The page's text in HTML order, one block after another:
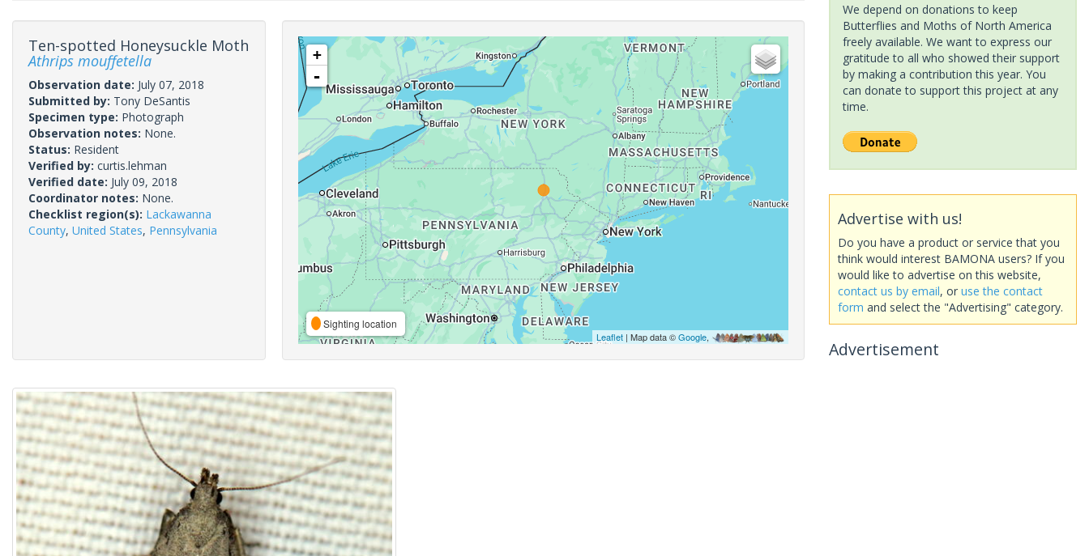
Ten-spotted Honeysuckle Moth
Athrips mouffetella
Observation date: July 07, 2018
Submitted by: Tony DeSantis
Specimen type: Photograph
Observation notes: None.
Status: Resident
Verified by: curtis.lehman
Verified date: July 09, 2018
Coordinator notes: None.
Checklist region(s): Lackawanna
County, United States, Pennsylvania
+
-
Sighting location
Leaflet| Map data ©Google,
We depend on donations to keep
Butterflies and Moths of North America
freely available. We want to express our
gratitude to all who showed their support
by making a contribution this year. You
can donate to support this project at any
time.
Advertise with us!
Do you have a product or service that you
think would interest BAMONA users? If you
would like to advertise on this website,
contact us by email, or use the contact
form and select the "Advertising" category.
Advertisement